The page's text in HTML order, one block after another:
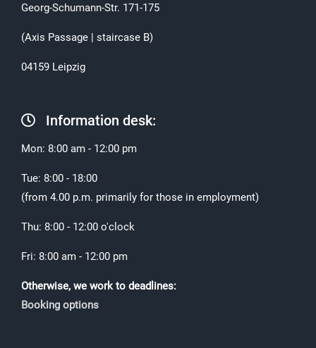
Georg-Schumann-Str. 171-175
(Axis Passage | staircase B)
04159 Leipzig
Information desk:
Mon: 8:00 am - 12:00 pm
Tue: 8:00 - 18:00
(from 4.00 p.m. primarily for those in employment)
Thu: 8:00 - 12:00 o'clock
Fri: 8:00 am - 12:00 pm
Otherwise, we work to deadlines:
Booking options